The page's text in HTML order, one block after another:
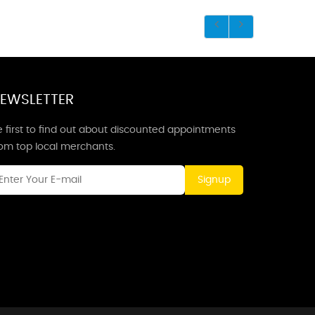
first to find out about discounted appointments
top local merchants.
Signup